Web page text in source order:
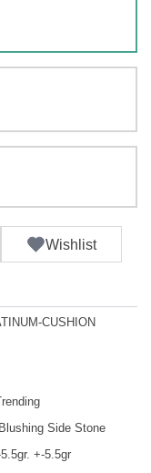
Wishlist
CUSHION
Side Stone
+-5.5gr